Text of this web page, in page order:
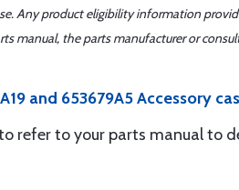
Any product eligibility information
manual, the parts manufacturer or
and 653679A5 Accessory
refer to your parts manual to